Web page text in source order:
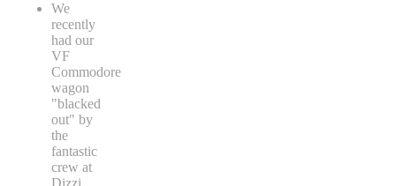
We
recently
had our
VF
Commodore
wagon
"blacked
out" by
the
fantastic
crew at
Dizzi